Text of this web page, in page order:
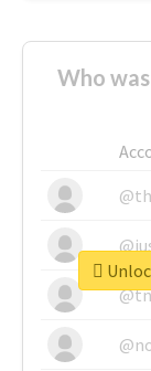
Who